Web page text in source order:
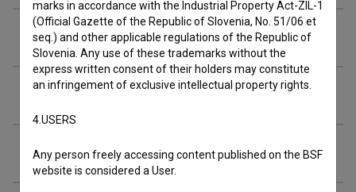
Crew
Organizations
Extended data
marks in accordance with the Industrial Property Act-ZIL-1
(Official Gazette of the Republic of Slovenia, No. 51/06 et
seq.) and other applicable regulations of the Republic of
Slovenia. Any use of these trademarks without the
express written consent of their holders may constitute
an infringement of exclusive intellectual property rights.
4.USERS
Any person freely accessing content published on the BSF
website is considered a User.